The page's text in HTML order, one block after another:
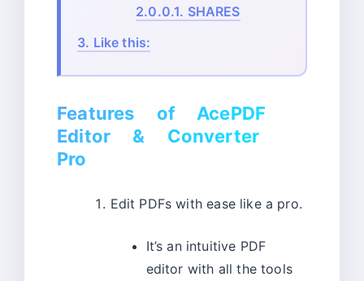
2.0.0.1. SHARES
3. Like this:
Features of AcePDF
Editor & Converter
Pro
Edit PDFs with ease like a pro.
It’s an intuitive PDF
editor with all the tools